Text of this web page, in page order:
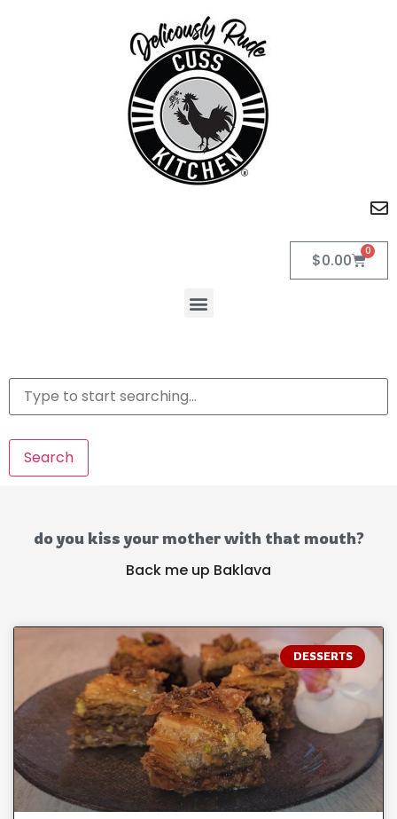
$0.00 0
Search
do you kiss your mother with that mouth?
Back me up Baklava
DESSERTS